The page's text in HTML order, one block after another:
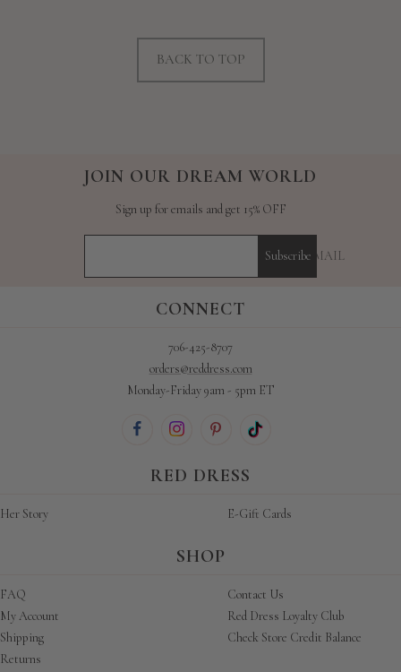
BACK TO TOP
JOIN OUR DREAM WORLD
Sign up for emails and get 15% OFF
YOUR E-MAIL
Subscribe
RED DRESS
Her Story E-Gift Cards
SHOP
FAQ
My Account
Shipping
Returns
Contact Us
Red Dress Loyalty Club
Check Store Credit Balance
CONNECT
706-425-8707
orders@reddress.com
Monday-Friday 9am - 5pm ET